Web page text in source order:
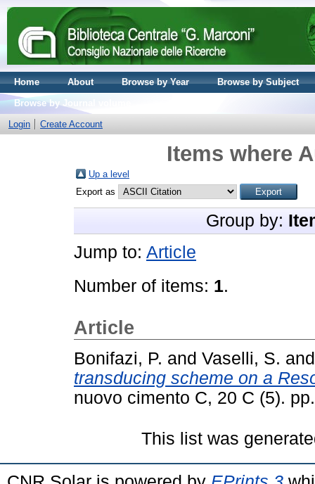
Home About Browse by Year
Browse by Subject
Browse by Journal volume
Login
Create Account
Items where
Up a level
Export as
Group by:
Jump to: Article
Number of items: 1.
Article
Bonifazi, P. and Vaselli, S.
transducing scheme on a
nuovo cimento C, 20 C (5).
This list was